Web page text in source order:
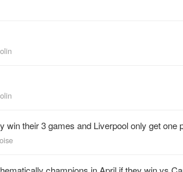
win their 3 games and Liverpool only get one